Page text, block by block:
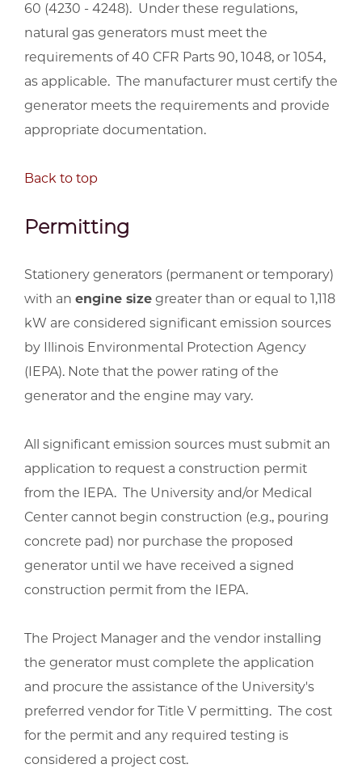
60 (4230 - 4248). Under these regulations,
natural gas generators must meet the
requirements of 40 CFR Parts 90, 1048, or 1054,
as applicable. The manufacturer must certify the
generator meets the requirements and provide
appropriate documentation.
Back to top
Permitting
Stationery generators (permanent or temporary)
with an engine size greater than or equal to 1,118
kW are considered significant emission sources
by Illinois Environmental Protection Agency
(IEPA). Note that the power rating of the
generator and the engine may vary.
All significant emission sources must submit an
application to request a construction permit
from the IEPA. The University and/or Medical
Center cannot begin construction (e.g., pouring
concrete pad) nor purchase the proposed
generator until we have received a signed
construction permit from the IEPA.
The Project Manager and the vendor installing
the generator must complete the application
and procure the assistance of the University's
preferred vendor for Title V permitting. The cost
for the permit and any required testing is
considered a project cost.